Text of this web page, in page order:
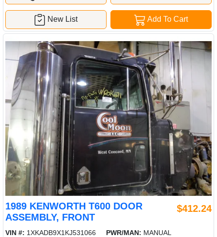
Add To Cart
New List
1989 KENWORTH T600 DOOR
ASSEMBLY, FRONT
$412.24
VIN #: 1XKADB9X1KJ531066 PWR/MAN: MANUAL